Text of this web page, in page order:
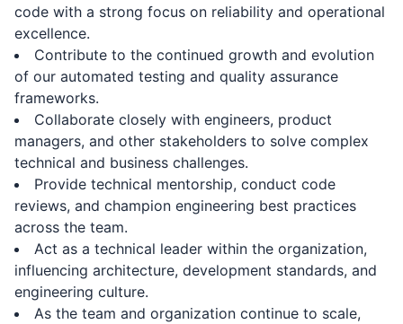
code with a strong focus on reliability and operational
excellence.
Contribute to the continued growth and evolution
of our automated testing and quality assurance
frameworks.
Collaborate closely with engineers, product
managers, and other stakeholders to solve complex
technical and business challenges.
Provide technical mentorship, conduct code
reviews, and champion engineering best practices
across the team.
Act as a technical leader within the organization,
influencing architecture, development standards, and
engineering culture.
As the team and organization continue to scale,